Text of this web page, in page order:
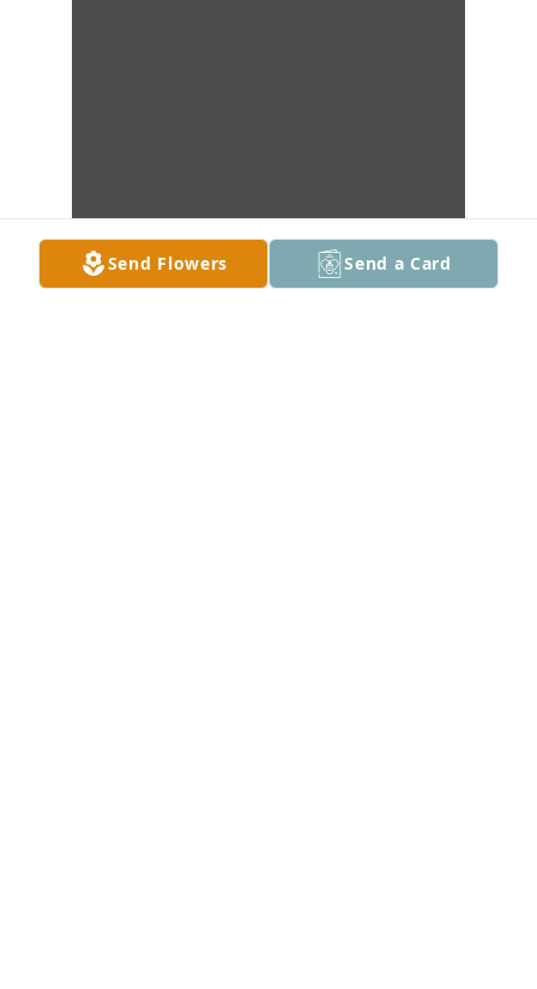
Send Flowers Send a Card